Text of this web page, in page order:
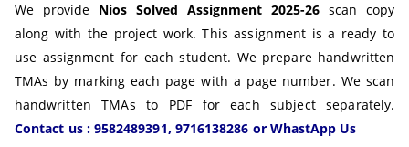
We provide Nios Solved Assignment 2025-26 scan copy
along with the project work. This assignment is a ready to
use assignment for each student. We prepare handwritten
TMAs by marking each page with a page number. We scan
handwritten TMAs to PDF for each subject separately.
Contact us : 9582489391, 9716138286 or WhastApp Us